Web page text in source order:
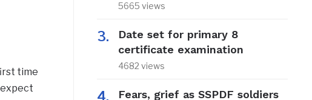
time
5665 views
Date set for primary 8
certificate examination
4682 views
Fears, grief as SSPDF soldiers